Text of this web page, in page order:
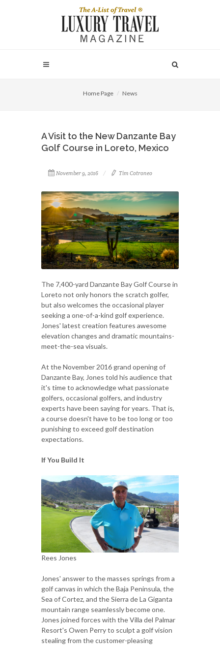
Home Page News
A Visit to the New Danzante Bay
Golf Course in Loreto, Mexico
November 9, 2016 Tim Cotroneo
The 7,400-yard Danzante Bay Golf Course in
Loreto not only honors the scratch golfer,
but also welcomes the occasional player
seeking a one-of-a-kind golf experience.
Jones' latest creation features awesome
elevation changes and dramatic mountains-
meet-the-sea visuals.
At the November 2016 grand opening of
Danzante Bay, Jones told his audience that
it's time to acknowledge what passionate
golfers, occasional golfers, and industry
experts have been saying for years. That is,
a course doesn't have to be too long or too
punishing to exceed golf destination
expectations.
If You Build It
Rees Jones
Jones' answer to the masses springs from a
golf canvas in which the Baja Peninsula, the
Sea of Cortez, and the Sierra de La Giganta
mountain range seamlessly become one.
Jones joined forces with the Villa del Palmar
Resort's Owen Perry to sculpt a golf vision
stealing from the customer-pleasing